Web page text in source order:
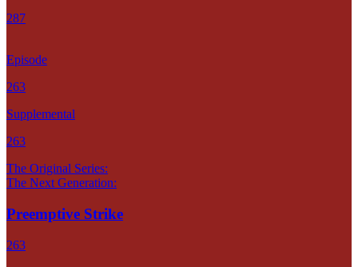
287
Episode
263
Supplemental
263
The Original Series:
The Next Generation:
Preemptive Strike
263